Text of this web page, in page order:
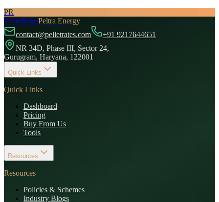
PR
PelletRatesPeltra Energy
contact@pelletrates.com
+91 9217644651
NR 34D, Phase III, Sector 24,
Gurugram, Haryana, 122001
Quick Links
Quick Links
Dashboard
Pricing
Buy From Us
Tools
Resources
Resources
Policies & Schemes
Industry Blogs